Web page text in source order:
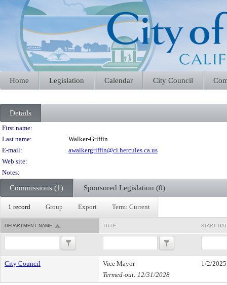
Home Legislation Calendar City Council
Details
Person Details
First name:
Last name:
Walker-Griffin
E-mail:
awalkergriffin@ci.hercules.ca.us
Web site:
Notes:
Commissions (1) Sponsored Legislation (0)
1 record Group Export Term: Current
DEPARTMENT NAME TITLE START
City Council
Vice Mayor
Termed-out: 12/31/2028
1/2/2025